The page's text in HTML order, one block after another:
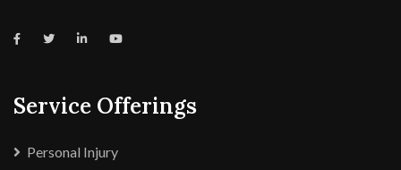
Service Offerings
Personal Injury